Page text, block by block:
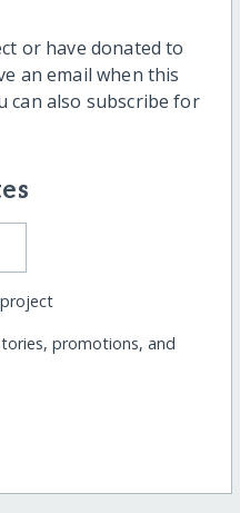
or have donated to
an email when this
can also subscribe for
promotions, and